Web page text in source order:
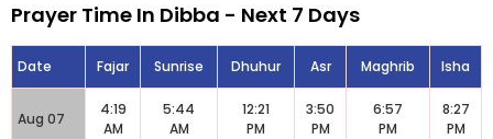
Prayer Time In Dibba - Next 7 Days
Date Fajar Sunrise Dhuhur Asr Maghrib Isha
Aug 07
4:19
AM
5:44
AM
12:21
PM
3:50
PM
6:57
PM
8:27
PM